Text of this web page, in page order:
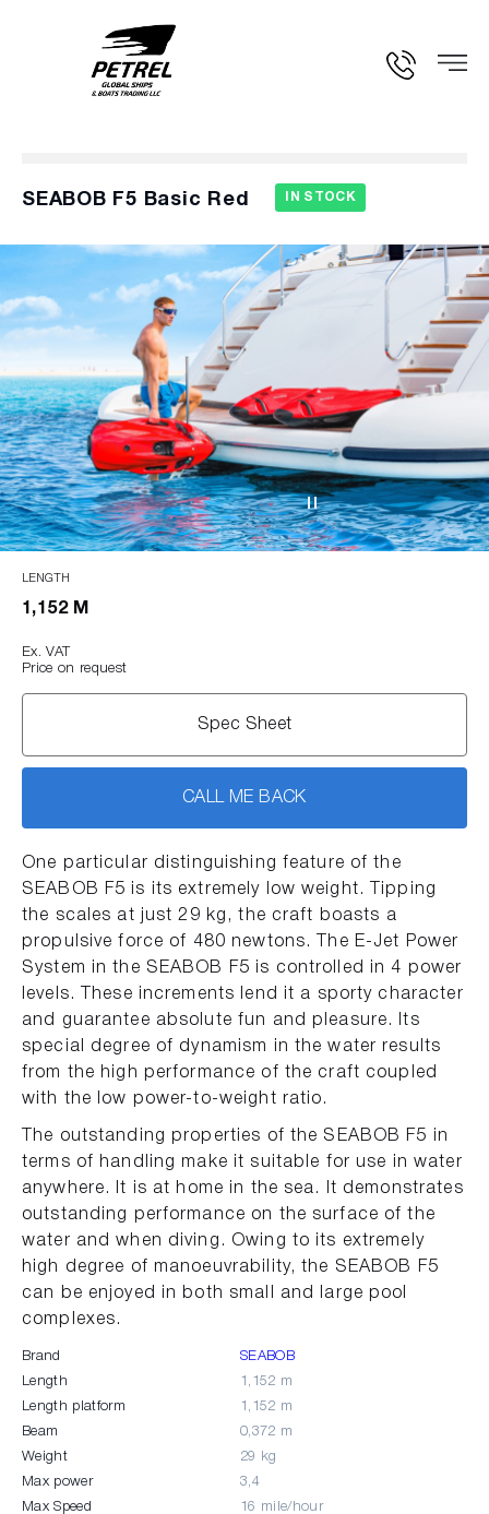
SEABOB F5 Basic Red IN STOCK
One particular distinguishing feature of the
SEABOB F5 is its extremely low weight. Tipping
the scales at just 29 kg, the craft boasts a
propulsive force of 480 newtons. The E-Jet Power
System in the SEABOB F5 is controlled in 4 power
levels. These increments lend it a sporty character
and guarantee absolute fun and pleasure. Its
special degree of dynamism in the water results
from the high performance of the craft coupled
with the low power-to-weight ratio.
The outstanding properties of the SEABOB F5 in
terms of handling make it suitable for use in water
anywhere. It is at home in the sea. It demonstrates
outstanding performance on the surface of the
water and when diving. Owing to its extremely
high degree of manoeuvrability, the SEABOB F5
can be enjoyed in both small and large pool
complexes.
Brand SEABOB
Length 1,152 m
Length platform 1,152 m
Beam 0,372 m
Weight 29 kg
Max power 3,4
Max Speed 16 mile/hour
LENGTH
1,152 M
Ex. VAT
Price on request
Spec Sheet
CALL ME BACK